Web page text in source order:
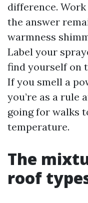
difference.
the answer
warmness
Label your
find yourself on
If you smell a
you’re as a rule
going for walks
temperature.
The
roof